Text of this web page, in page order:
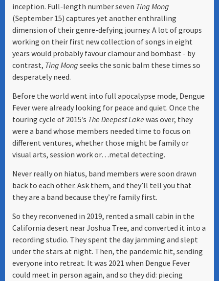
inception. Full-length number seven Ting Mong
(September 15) captures yet another enthralling
dimension of their genre-defying journey. A lot of groups
working on their first new collection of songs in eight
years would probably favour clamour and bombast - by
contrast, Ting Mong seeks the sonic balm these times so
desperately need.
Before the world went into full apocalypse mode, Dengue
Fever were already looking for peace and quiet. Once the
touring cycle of 2015’s The Deepest Lake was over, they
were a band whose members needed time to focus on
different ventures, whether those might be family or
visual arts, session work or…metal detecting.
Never really on hiatus, band members were soon drawn
back to each other. Ask them, and they’ll tell you that
they are a band because they’re family first.
So they reconvened in 2019, rented a small cabin in the
California desert near Joshua Tree, and converted it into a
recording studio. They spent the day jamming and slept
under the stars at night. Then, the pandemic hit, sending
everyone into retreat. It was 2021 when Dengue Fever
could meet in person again, and so they did: piecing